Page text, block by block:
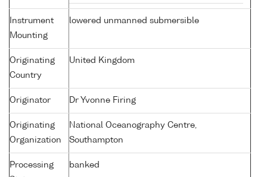
Instrument
Mounting
lowered unmanned submersible
Originating
Country
United Kingdom
Originator Dr Yvonne Firing
Originating
Organization
National Oceanography Centre,
Southampton
Processing
banked